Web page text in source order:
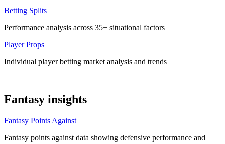
Betting Splits
Performance analysis across 35+ situational factors
Player Props
Individual player betting market analysis and trends
Fantasy insights
Fantasy Points Against
Fantasy points against data showing defensive performance and